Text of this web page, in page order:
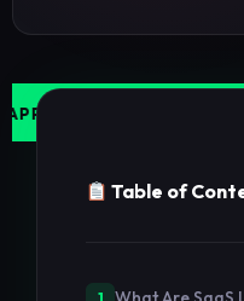
DEALS UPDATED
Table of
1